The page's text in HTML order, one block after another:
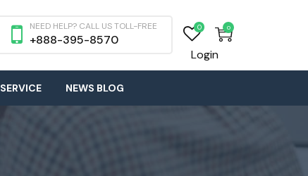
0
0
Login
NEED HELP? CALL US TOLL-FREE
+888-395-8570
SERVICE NEWS BLOG